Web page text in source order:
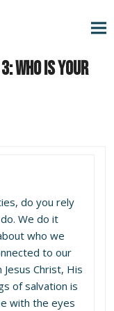
Who is Your
do you rely
We do it
who we
to our
Christ, His
of salvation is
with the eyes